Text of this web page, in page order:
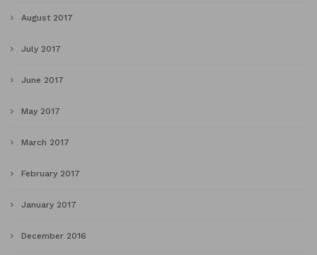
August 2017
July 2017
June 2017
May 2017
March 2017
February 2017
January 2017
December 2016